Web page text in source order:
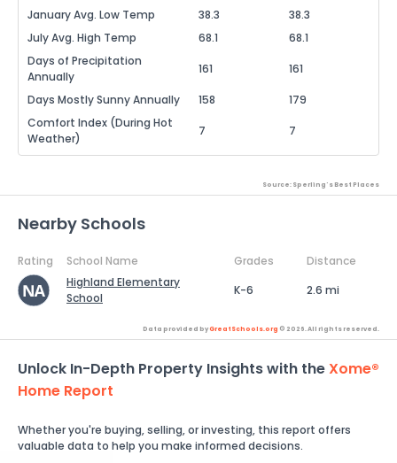
January Avg. Low Temp
38.3
38.3
July Avg. High Temp
68.1
68.1
Days of Precipitation
Annually
161 161
Days Mostly Sunny Annually 158
179
Comfort Index (During Hot
Weather)
7 7
Source: Sperling's Best Places
Nearby Schools
Rating School Name Grades
Distance
Highland Elementary
School
K-6 2.6 mi
Data provided byGreatSchools.org © 2026. All rights reserved.
Unlock In-Depth Property Insights with theXome®
Home Report
Whether you're buying, selling, or investing, this report offers
valuable data to help you make informed decisions.